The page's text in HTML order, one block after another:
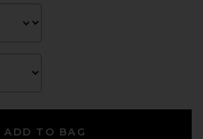
ADD TO BAG